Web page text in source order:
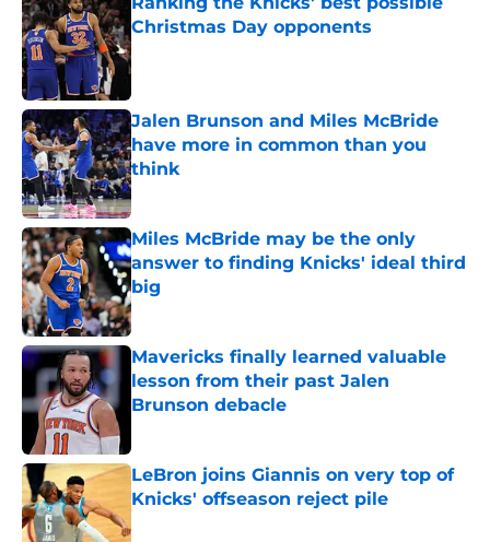
Christmas Day opponents
Published by on Invalid Date
Jalen Brunson and Miles McBride
have more in common than you
think
Published by on Invalid Date
Miles McBride may be the only
answer to finding Knicks' ideal third
big
Published by on Invalid Date
Mavericks finally learned valuable
lesson from their past Jalen
Brunson debacle
LeBron joins Giannis on very top of
Knicks' offseason reject pile